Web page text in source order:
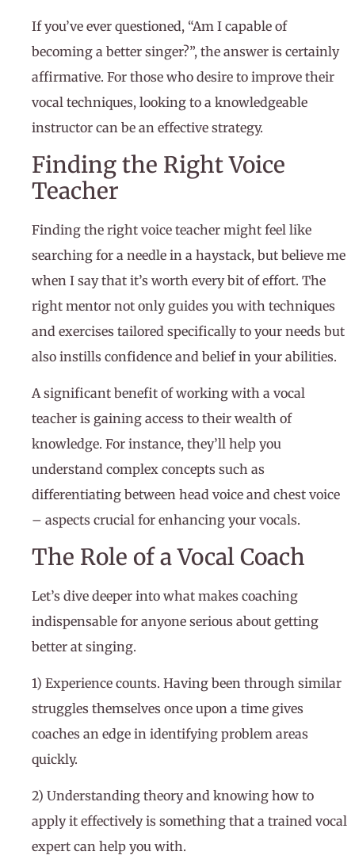
If you’ve ever questioned, “Am I capable of
becoming a better singer?”, the answer is certainly
affirmative. For those who desire to improve their
vocal techniques, looking to a knowledgeable
instructor can be an effective strategy.
Finding the Right Voice
Teacher
Finding the right voice teacher might feel like
searching for a needle in a haystack, but believe me
when I say that it’s worth every bit of effort. The
right mentor not only guides you with techniques
and exercises tailored specifically to your needs but
also instills confidence and belief in your abilities.
A significant benefit of working with a vocal
teacher is gaining access to their wealth of
knowledge. For instance, they’ll help you
understand complex concepts such as
differentiating between head voice and chest voice
– aspects crucial for enhancing your vocals.
The Role of a Vocal Coach
Let’s dive deeper into what makes coaching
indispensable for anyone serious about getting
better at singing.
1) Experience counts. Having been through similar
struggles themselves once upon a time gives
coaches an edge in identifying problem areas
quickly.
2) Understanding theory and knowing how to
apply it effectively is something that a trained vocal
expert can help you with.